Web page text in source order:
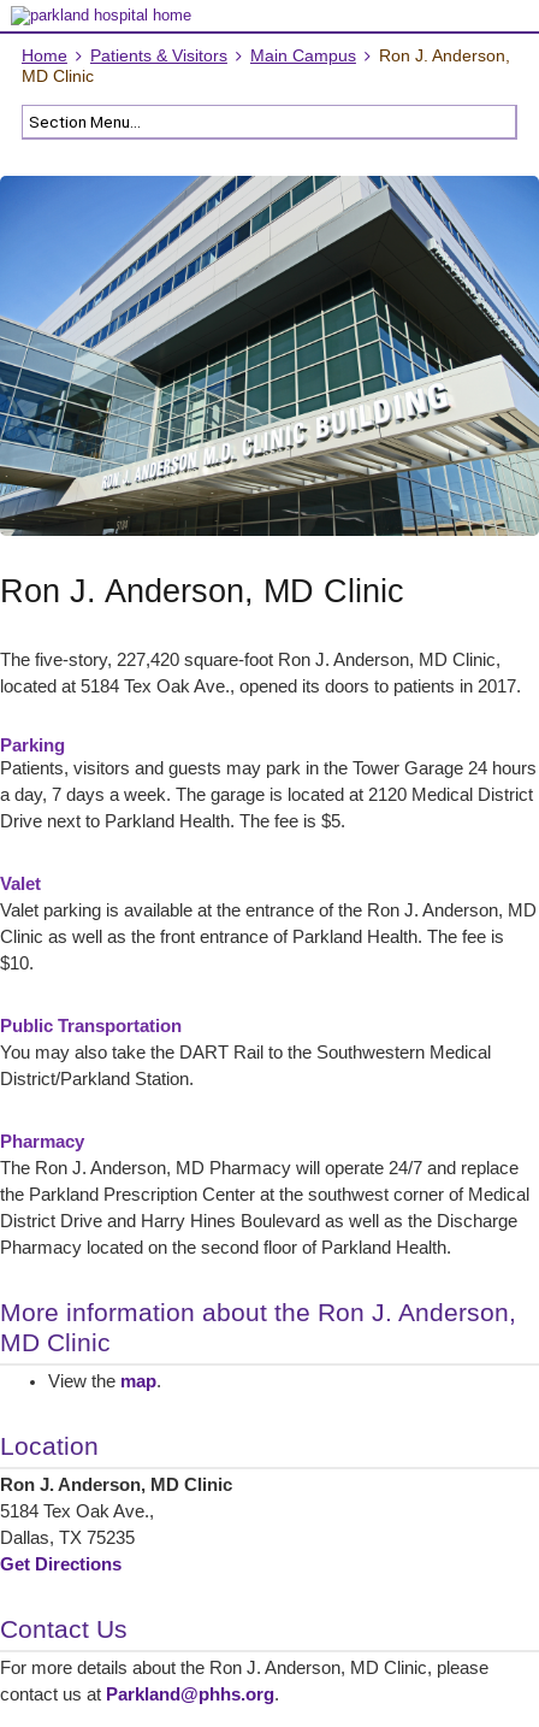
Home Patients & Visitors Main Campus
Ron J. Anderson,
MD Clinic
Ron J. Anderson, MD Clinic
The five-story, 227,420 square-foot Ron J. Anderson, MD Clinic,
located at 5184 Tex Oak Ave., opened its doors to patients in 2017.
Parking
Patients, visitors and guests may park in the Tower Garage 24 hours
a day, 7 days a week. The garage is located at 2120 Medical District
Drive next to Parkland Health. The fee is $5.
Valet
Valet parking is available at the entrance of the Ron J. Anderson, MD
Clinic as well as the front entrance of Parkland Health. The fee is
$10.
Public Transportation
You may also take the DART Rail to the Southwestern Medical
District/Parkland Station.
Pharmacy
The Ron J. Anderson, MD Pharmacy will operate 24/7 and replace
the Parkland Prescription Center at the southwest corner of Medical
District Drive and Harry Hines Boulevard as well as the Discharge
Pharmacy located on the second floor of Parkland Health.
More information about the Ron J. Anderson,
MD Clinic
View the map.
Location
Ron J. Anderson, MD Clinic
5184 Tex Oak Ave.,
Dallas, TX 75235
Get Directions
Contact Us
For more details about the Ron J. Anderson, MD Clinic, please
contact us at Parkland@phhs.org.